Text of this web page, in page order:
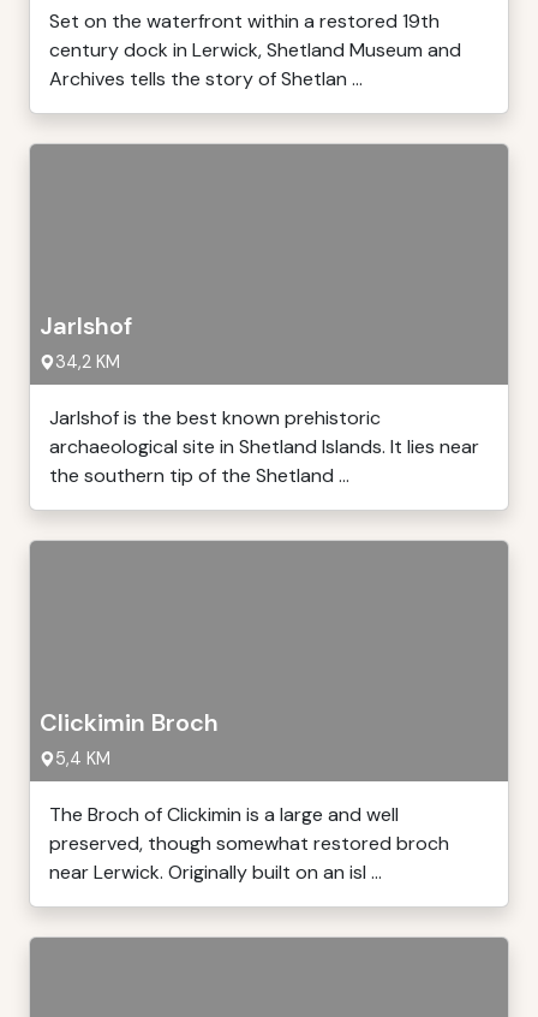
Set on the waterfront within a restored 19th
century dock in Lerwick, Shetland Museum and
Archives tells the story of Shetlan ...
Jarlshof
34,2 KM
Jarlshof is the best known prehistoric
archaeological site in Shetland Islands. It lies near
the southern tip of the Shetland ...
Clickimin Broch
5,4 KM
The Broch of Clickimin is a large and well
preserved, though somewhat restored broch
near Lerwick. Originally built on an isl ...